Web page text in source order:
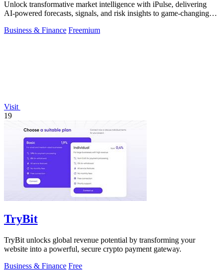
Unlock transformative market intelligence with iPulse, delivering
AI-powered forecasts, signals, and risk insights to game-changing
Business & Finance Freemium
Visit
19
TryBit
TryBit unlocks global revenue potential by transforming your
website into a powerful, secure crypto payment gateway.
Business & Finance Free